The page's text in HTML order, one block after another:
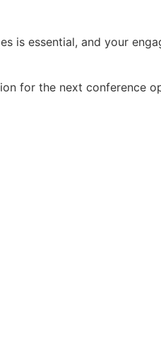
is essential, and your
for the next conference